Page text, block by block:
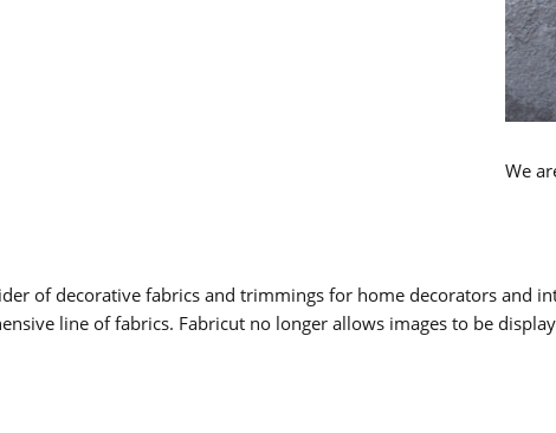
We
of decorative fabrics and trimmings for home decorators and
line of fabrics. Fabricut no longer allows images to be